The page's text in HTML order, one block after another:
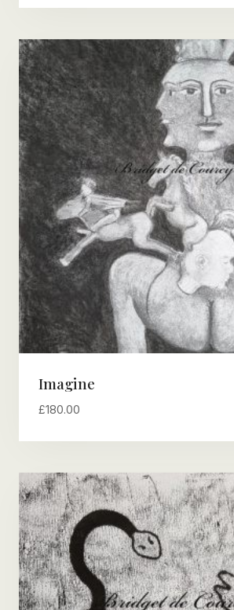
Imagine
£180.00